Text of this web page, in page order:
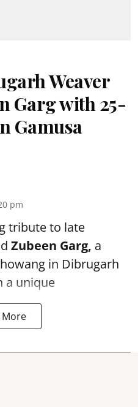
Weaver
Garg with 25-
Gamusa
pm
tribute to late
Zubeen Garg, a
in Dibrugarh
a unique
More